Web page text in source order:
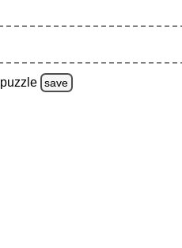
puzzle save